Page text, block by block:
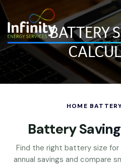
BATTERY